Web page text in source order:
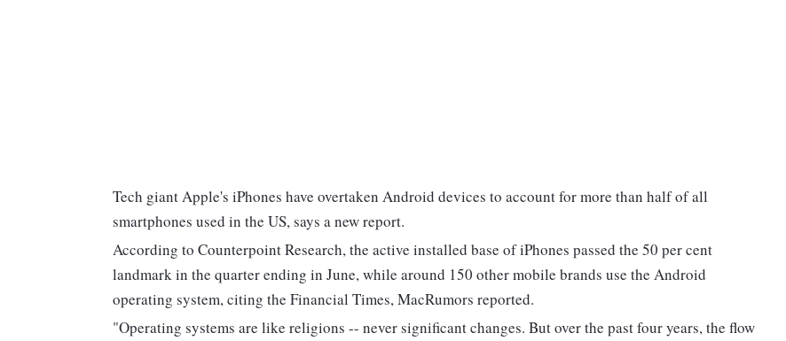
Tech giant Apple's iPhones have overtaken Android devices to account for more than half of all
smartphones used in the US, says a new report.
According to Counterpoint Research, the active installed base of iPhones passed the 50 per cent
landmark in the quarter ending in June, while around 150 other mobile brands use the Android
operating system, citing the Financial Times, MacRumors reported.
"Operating systems are like religions -- never significant changes. But over the past four years, the flow